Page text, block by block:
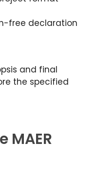
free declaration
and final
the specified
MAER